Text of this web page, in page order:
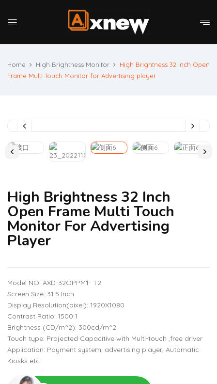
Home High Brightness Monitor
High Brightness 32 Inch Open
Frame Multi Touch Monitor for Advertising player
High Brightness 32 Inch
Open Frame Multi Touch
Monitor For Advertising
Player
Model NO: AXD-32OPPM1- T2
Screen Size: 31.5 Inch
Display Resolution(pixel): 1920X1080
Contrast Ratio: 1500:1
Brightness (CD/m^2): 300cd/m^2
Touch type: Projected Capacitive with Multi-touch ,free driver
Application: Payment system, advertising player, Automatic
Kiosks etc